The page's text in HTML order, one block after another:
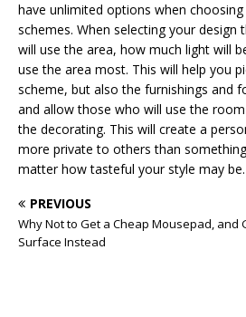
have unlimited options when
schemes. When selecting your design
will use the area, how much light will
use the area most. This will help you
scheme, but also the furnishings and
and allow those who will use the
the decorating. This will create a
more private to others than
matter how tasteful your style may be.
PREVIOUS
Why Not to Get a Cheap Mousepad, and
Surface Instead